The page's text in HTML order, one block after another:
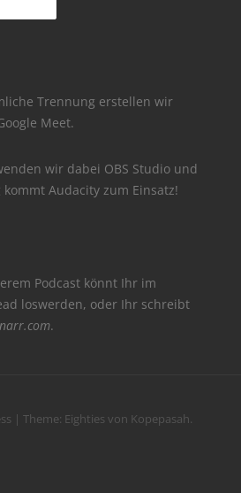
189
186
184
182
181
180
177
Trennung erstellen wir
Meet.
wir dabei OBS Studio und
kommt Audacity zum Einsatz!
Podcast könnt Ihr im
loswerden, oder Ihr schreibt
.
| Theme: Eighties von Kopepasah.